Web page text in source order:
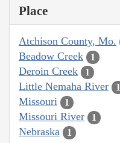
Place
Atchison County, Mo.
Beadow Creek 1
Deroin Creek 1
Little Nemaha River 1
Missouri 1
Missouri River 1
Nebraska 1